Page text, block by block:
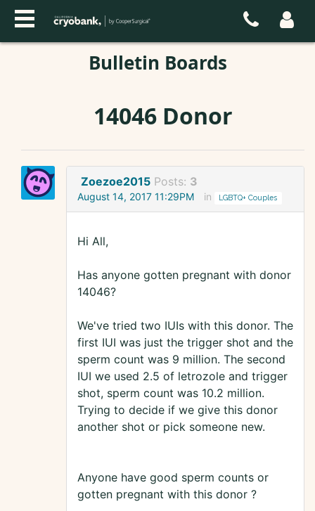
Bulletin Boards
14046 Donor
Zoezoe2015 Posts: 3
August 14, 2017 11:29PM in LGBTQ+ Couples
Hi All,
Has anyone gotten pregnant with donor
14046?
We've tried two IUIs with this donor. The
first IUI was just the trigger shot and the
sperm count was 9 million. The second
IUI we used 2.5 of letrozole and trigger
shot, sperm count was 10.2 million.
Trying to decide if we give this donor
another shot or pick someone new.
Anyone have good sperm counts or
gotten pregnant with this donor ?